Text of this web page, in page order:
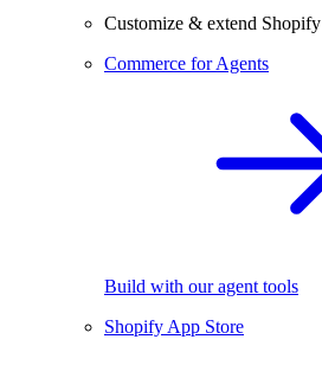
Customize & extend Shopify
Commerce for Agents
Build with our agent tools
Shopify App Store